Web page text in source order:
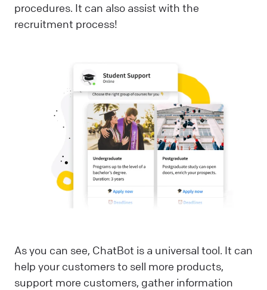
procedures. It can also assist with the
recruitment process!
As you can see, ChatBot is a universal tool. It can
help your customers to sell more products,
support more customers, gather information